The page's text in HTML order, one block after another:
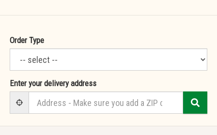
Order Type
Enter your delivery address
User Geolocation